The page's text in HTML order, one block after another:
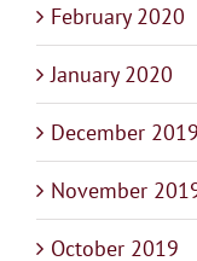
February 2020
January 2020
December 2019
November
October 2019